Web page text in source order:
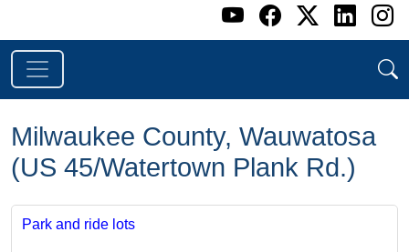
Go to WI
Go to WI
Go to
Go
Milwaukee County, Wauwatosa
(US 45/Watertown Plank Rd.)
Park and ride lots